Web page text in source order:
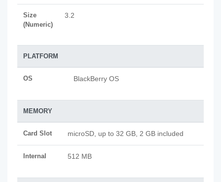
Size
(Numeric)
3.2
PLATFORM
OS BlackBerry OS
MEMORY
Card Slot microSD, up to 32 GB, 2 GB included
Internal 512 MB